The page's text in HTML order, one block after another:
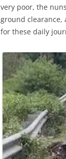
very poor, the
ground clearance,
for these daily